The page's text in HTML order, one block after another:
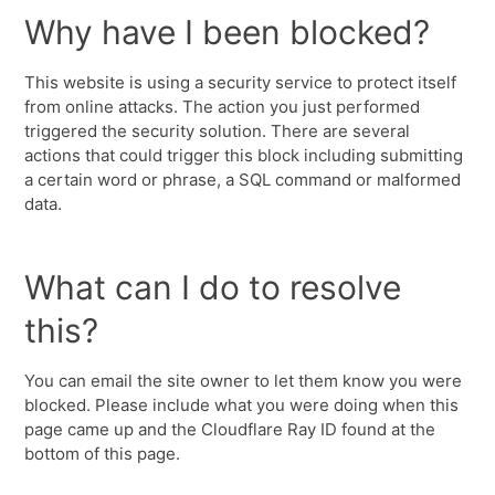
Why have I been blocked?
This website is using a security service to protect itself
from online attacks. The action you just performed
triggered the security solution. There are several
actions that could trigger this block including submitting
a certain word or phrase, a SQL command or malformed
data.
What can I do to resolve
this?
You can email the site owner to let them know you were
blocked. Please include what you were doing when this
page came up and the Cloudflare Ray ID found at the
bottom of this page.